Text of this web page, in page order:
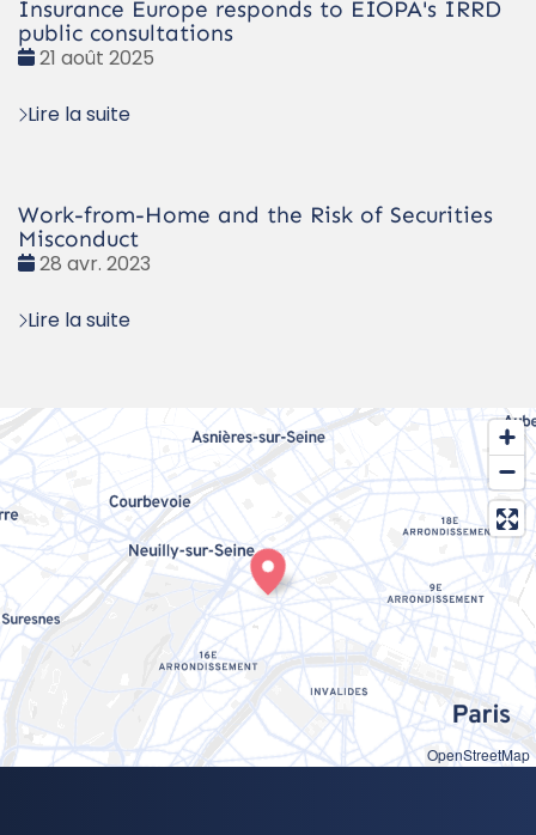
Insurance Europe responds to EIOPA's IRRD
public consultations
Date
21 août 2025
Lire la suite
Work-from-Home and the Risk of Securities
Misconduct
Date
28 avr. 2023
Lire la suite
OpenStreetMap